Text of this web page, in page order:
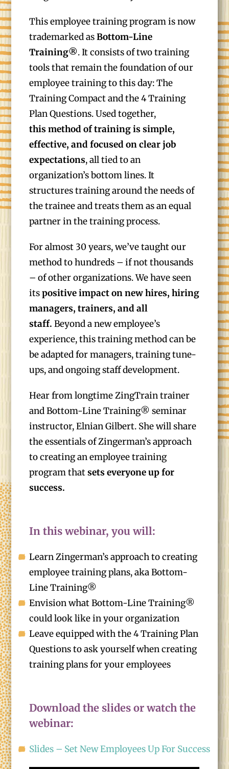
This employee training program is now
trademarked asBottom-Line
Training®. It consists of two training
tools that remain the foundation of our
employee training to this day: The
Training Compact and the 4 Training
Plan Questions. Used together,
this method of training is simple,
effective, and focused on clear job
expectations, all tied to an
organization’s bottom lines. It
structures training around the needs of
the trainee and treats them as an equal
partner in the training process.
For almost 30 years, we’ve taught our
method to hundreds – if not thousands
– of other organizations. We have seen
itspositive impact on new hires, hiring
managers, trainers, and all
staff.Beyond a new employee’s
experience, this training method can be
be adapted for managers, training tune-
ups, and ongoing staff development.
Hear from longtime ZingTrain trainer
and Bottom-Line Training® seminar
instructor, Elnian Gilbert. She will share
the essentials of Zingerman’s approach
to creating an employee training
program thatsets everyone up for
success.
In this webinar, you will:
Learn Zingerman’s approach to creating
employee training plans, aka Bottom-
Line Training®
Envision what Bottom-Line Training®
could look like in your organization
Leave equipped with the 4 Training Plan
Questions to ask yourself when creating
training plans for your employees
Download the slides or watch the
webinar:
Slides – Set New Employees Up For Success